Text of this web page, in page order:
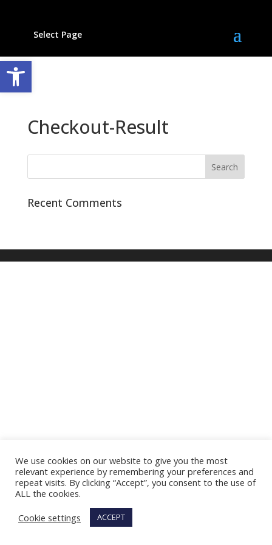
Select Page
Checkout-Result
Recent Comments
We use cookies on our website to give you the most
relevant experience by remembering your preferences and
repeat visits. By clicking “Accept”, you consent to the use of
ALL the cookies.
Cookie settings
ACCEPT
Open toolbar